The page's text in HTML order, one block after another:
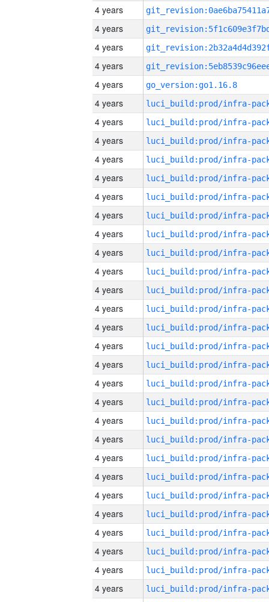
4 years
4 years
4 years
4 years
4 years
go_version:go1.16.8
4 years
4 years
4 years
4 years
4 years
4 years
4 years
4 years
4 years
4 years
4 years
4 years
4 years
4 years
4 years
4 years
4 years
4 years
4 years
4 years
4 years
4 years
4 years
4 years
4 years
4 years
4 years